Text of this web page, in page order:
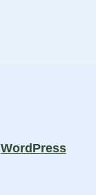
WordPress